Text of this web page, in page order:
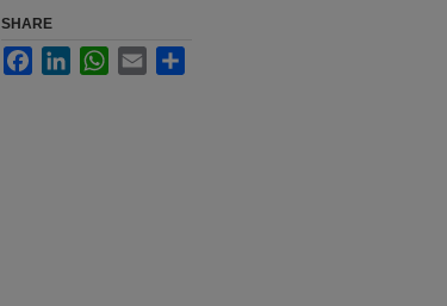
SHARE
FacebookLinkedInWhatsApp
Email